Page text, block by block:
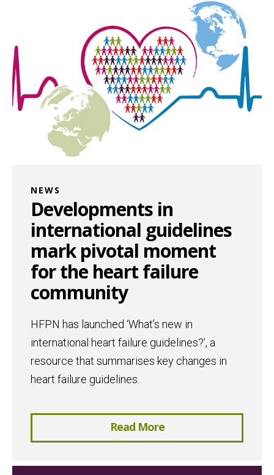
NEWS
Developments in
international guidelines
mark pivotal moment
for the heart failure
community
HFPN has launched ‘What’s new in
international heart failure guidelines?’, a
resource that summarises key changes in
heart failure guidelines.
Read More